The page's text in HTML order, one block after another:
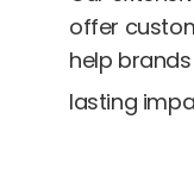
offer
help
lasting